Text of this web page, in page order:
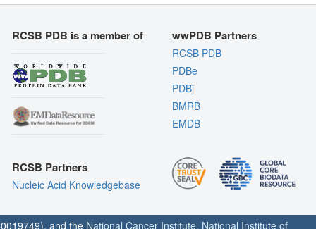
RCSB PDB is a member of
RCSB Partners
Nucleic Acid Knowledgebase
wwPDB Partners
RCSB PDB
PDBe
PDBj
BMRB
EMDB
and the National Cancer Institute, National Institute of